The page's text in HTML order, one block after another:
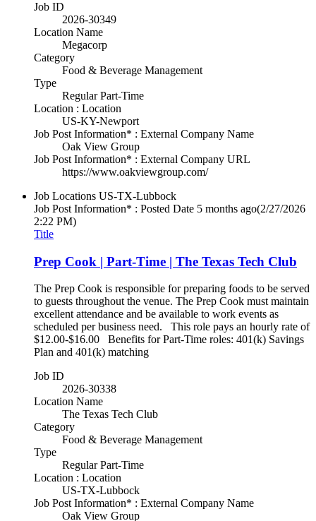
Job ID
2026-30349
Location Name
Megacorp
Category
Food & Beverage Management
Type
Regular Part-Time
Location : Location
US-KY-Newport
Job Post Information* : External Company Name
Oak View Group
Job Post Information* : External Company URL
https://www.oakviewgroup.com/
Job Locations US-TX-Lubbock
Job Post Information* : Posted Date 5 months ago(2/27/2026
2:22 PM)
Title
Prep Cook | Part-Time | The Texas Tech Club
The Prep Cook is responsible for preparing foods to be served
to guests throughout the venue. The Prep Cook must maintain
excellent attendance and be available to work events as
scheduled per business need. This role pays an hourly rate of
$12.00-$16.00 Benefits for Part-Time roles: 401(k) Savings
Plan and 401(k) matching
Job ID
2026-30338
Location Name
The Texas Tech Club
Category
Food & Beverage Management
Type
Regular Part-Time
Location : Location
US-TX-Lubbock
Job Post Information* : External Company Name
Oak View Group